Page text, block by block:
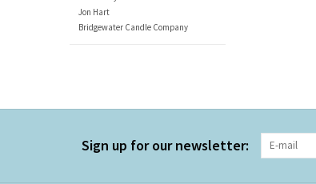
Jon Hart
Bridgewater Candle Company
Sign up for our newsletter: